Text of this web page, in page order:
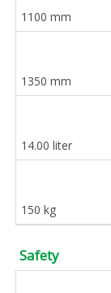
1100 mm
1350 mm
14.00 liter
150 kg
Safety